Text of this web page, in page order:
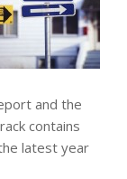
and the
contains
latest year